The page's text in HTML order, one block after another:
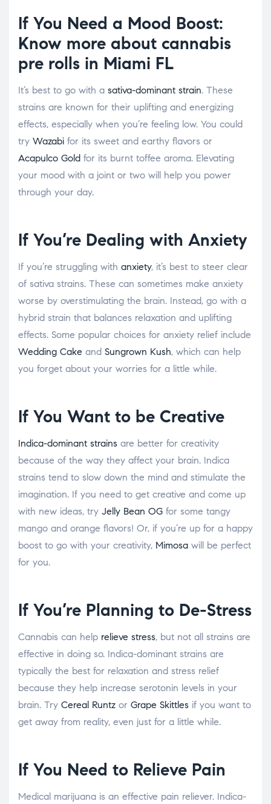
If You Need a Mood Boost:
Know more about cannabis
pre rolls in Miami FL
It’s best to go with a sativa-dominant strain. These
strains are known for their uplifting and energizing
effects, especially when you’re feeling low. You could
try Wazabi for its sweet and earthy flavors or
Acapulco Gold for its burnt toffee aroma. Elevating
your mood with a joint or two will help you power
through your day.
If You’re Dealing with Anxiety
If you’re struggling with anxiety, it’s best to steer clear
of sativa strains. These can sometimes make anxiety
worse by overstimulating the brain. Instead, go with a
hybrid strain that balances relaxation and uplifting
effects. Some popular choices for anxiety relief include
Wedding Cake and Sungrown Kush, which can help
you forget about your worries for a little while.
If You Want to be Creative
Indica-dominant strains are better for creativity
because of the way they affect your brain. Indica
strains tend to slow down the mind and stimulate the
imagination. If you need to get creative and come up
with new ideas, try Jelly Bean OG for some tangy
mango and orange flavors! Or, if you’re up for a happy
boost to go with your creativity, Mimosa will be perfect
for you.
If You’re Planning to De-Stress
Cannabis can help relieve stress, but not all strains are
effective in doing so. Indica-dominant strains are
typically the best for relaxation and stress relief
because they help increase serotonin levels in your
brain. Try Cereal Runtz or Grape Skittles if you want to
get away from reality, even just for a little while.
If You Need to Relieve Pain
Medical marijuana is an effective pain reliever. Indica-